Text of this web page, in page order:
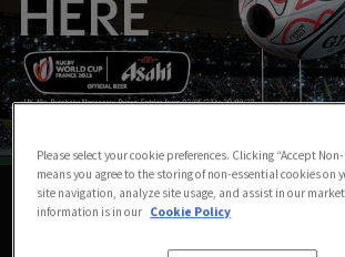
WATCH THE RUGBY
Please select your cookie preferences. Clicking “Accept
means you agree to the storing of non-essential cookies on
site navigation, analyze site usage, and assist in our
information is in our Cookie Policy